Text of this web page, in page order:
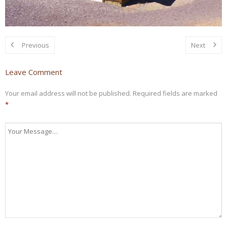
Previous Next
Leave Comment
Your email address will not be published. Required fields are marked
*